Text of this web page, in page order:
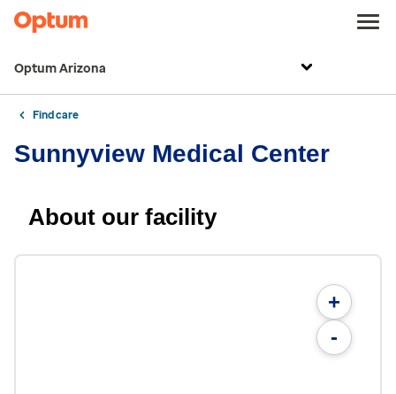
Optum Arizona
Find care
Sunnyview Medical Center
About our facility
+
-